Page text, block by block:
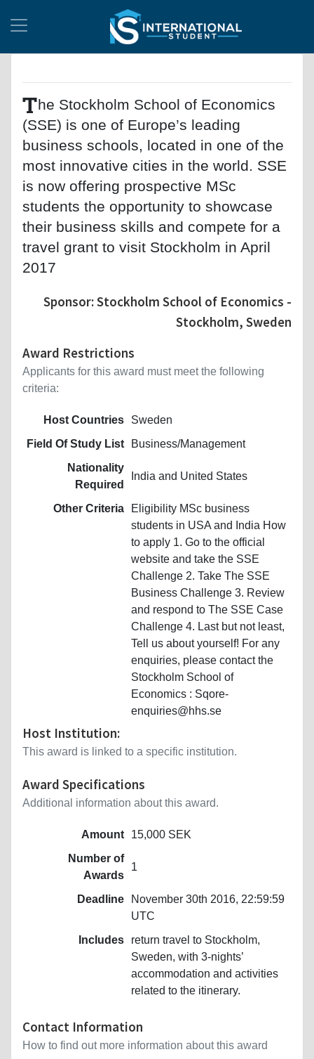
The Stockholm School of Economics
(SSE) is one of Europe’s leading
business schools, located in one of the
most innovative cities in the world. SSE
is now offering prospective MSc
students the opportunity to showcase
their business skills and compete for a
travel grant to visit Stockholm in April
2017
Sponsor: Stockholm School of Economics -
Stockholm, Sweden
Award Restrictions
Applicants for this award must meet the following
criteria:
Host Countries
Sweden
Field Of Study List
Business/Management
Nationality
Required
India and United States
Other Criteria
Eligibility MSc business
students in USA and India How
to apply 1. Go to the official
website and take the SSE
Challenge 2. Take The SSE
Business Challenge 3. Review
and respond to The SSE Case
Challenge 4. Last but not least,
Tell us about yourself! For any
enquiries, please contact the
Stockholm School of
Economics : Sqore-
enquiries@hhs.se
Host Institution:
This award is linked to a specific institution.
Award Specifications
Additional information about this award.
Amount
15,000 SEK
Number of
Awards
1
Deadline
November 30th 2016, 22:59:59
UTC
Includes
return travel to Stockholm,
Sweden, with 3-nights’
accommodation and activities
related to the itinerary.
Contact Information
How to find out more information about this award